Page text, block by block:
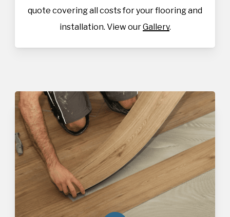
quote covering all costs for your flooring and
installation. View ourGallery.